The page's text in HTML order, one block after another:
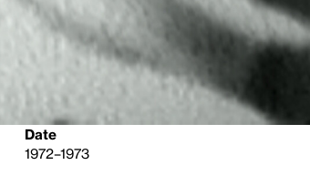
Date
1972–1973